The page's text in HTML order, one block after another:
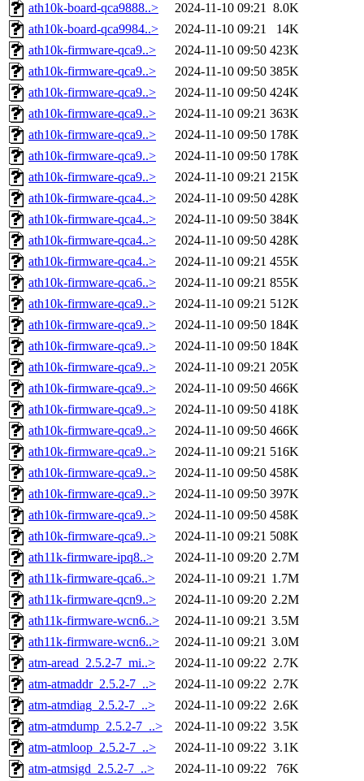
ath10k-board-qca9888..>
2024-11-10 09:21 8.0K
ath10k-board-qca9984..>
2024-11-10 09:21
14K
ath10k-firmware-qca9..>
2024-11-10 09:50 423K
ath10k-firmware-qca9..>
2024-11-10 09:50 385K
ath10k-firmware-qca9..>
2024-11-10 09:50 424K
ath10k-firmware-qca9..>
2024-11-10 09:21 363K
ath10k-firmware-qca9..>
2024-11-10 09:50 178K
ath10k-firmware-qca9..>
2024-11-10 09:50 178K
ath10k-firmware-qca9..>
2024-11-10 09:21 215K
ath10k-firmware-qca4..>
2024-11-10 09:50 428K
ath10k-firmware-qca4..>
2024-11-10 09:50 384K
ath10k-firmware-qca4..>
2024-11-10 09:50 428K
ath10k-firmware-qca4..>
2024-11-10 09:21 455K
ath10k-firmware-qca6..>
2024-11-10 09:21 855K
ath10k-firmware-qca9..>
2024-11-10 09:21 512K
ath10k-firmware-qca9..>
2024-11-10 09:50 184K
ath10k-firmware-qca9..>
2024-11-10 09:50 184K
ath10k-firmware-qca9..>
2024-11-10 09:21 205K
ath10k-firmware-qca9..>
2024-11-10 09:50 466K
ath10k-firmware-qca9..>
2024-11-10 09:50 418K
ath10k-firmware-qca9..>
2024-11-10 09:50 466K
ath10k-firmware-qca9..>
2024-11-10 09:21 516K
ath10k-firmware-qca9..>
2024-11-10 09:50 458K
ath10k-firmware-qca9..>
2024-11-10 09:50 397K
ath10k-firmware-qca9..>
2024-11-10 09:50 458K
ath10k-firmware-qca9..>
2024-11-10 09:21 508K
ath11k-firmware-ipq8..>
2024-11-10 09:20 2.7M
ath11k-firmware-qca6..>
2024-11-10 09:21 1.7M
ath11k-firmware-qcn9..>
2024-11-10 09:20 2.2M
ath11k-firmware-wcn6..>
2024-11-10 09:21 3.5M
ath11k-firmware-wcn6..>
2024-11-10 09:21 3.0M
atm-aread_2.5.2-7_mi..>
2024-11-10 09:22 2.7K
atm-atmaddr_2.5.2-7_..>
2024-11-10 09:22 2.7K
atm-atmdiag_2.5.2-7_..>
2024-11-10 09:22 2.6K
atm-atmdump_2.5.2-7_..>
2024-11-10 09:22 3.5K
atm-atmloop_2.5.2-7_..>
2024-11-10 09:22 3.1K
atm-atmsigd_2.5.2-7_..>
2024-11-10 09:22
76K